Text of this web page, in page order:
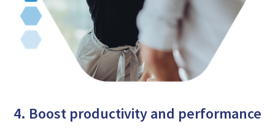
4. Boost productivity and performance